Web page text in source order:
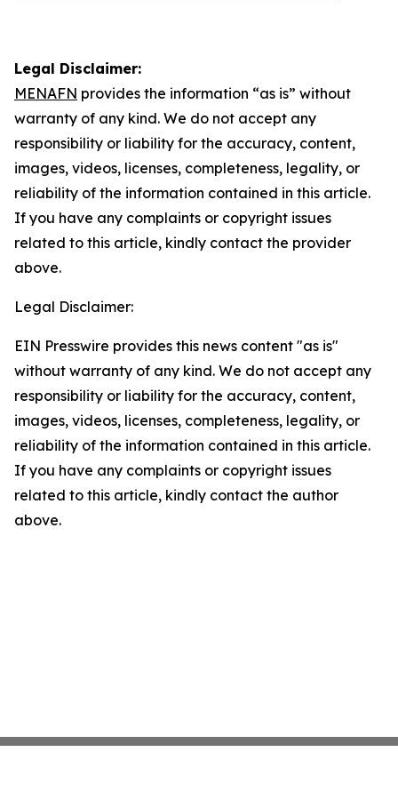
Legal Disclaimer:
MENAFN provides the information “as is” without
warranty of any kind. We do not accept any
responsibility or liability for the accuracy, content,
images, videos, licenses, completeness, legality, or
reliability of the information contained in this article.
If you have any complaints or copyright issues
related to this article, kindly contact the provider
above.
Legal Disclaimer:
EIN Presswire provides this news content "as is"
without warranty of any kind. We do not accept any
responsibility or liability for the accuracy, content,
images, videos, licenses, completeness, legality, or
reliability of the information contained in this article.
If you have any complaints or copyright issues
related to this article, kindly contact the author
above.